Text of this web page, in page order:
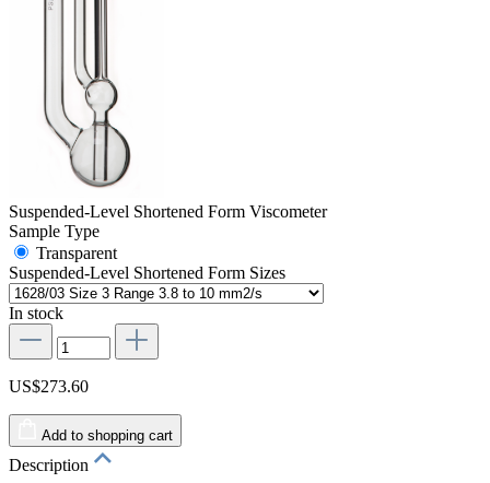
Suspended-Level Shortened Form Viscometer
Sample Type
Transparent
Suspended-Level Shortened Form Sizes
In stock
US$273.60
Add to shopping cart
Description